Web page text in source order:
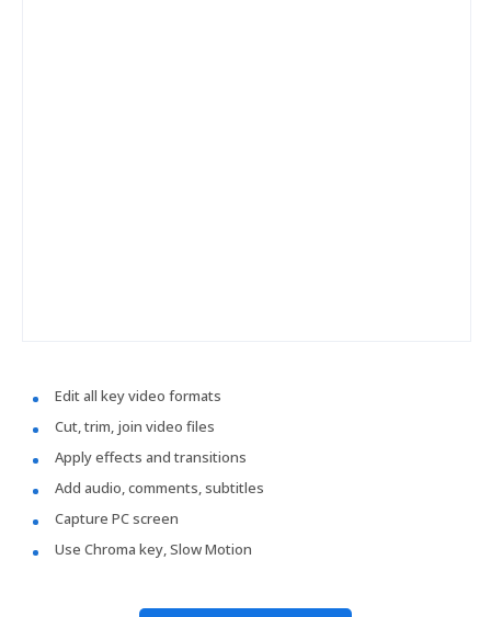
Edit all key video formats
Cut, trim, join video files
Apply effects and transitions
Add audio, comments, subtitles
Capture PC screen
Use Chroma key, Slow Motion